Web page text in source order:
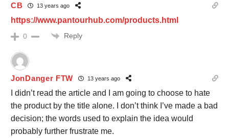
CB 13 years ago
https://www.pantourhub.com/products.html
0 Reply
JonDanger FTW 13 years ago
I didn’t read the article and I am going to choose to hate
the product by the title alone. I don’t think I’ve made a bad
decision; the words used to explain the idea would
probably further frustrate me.